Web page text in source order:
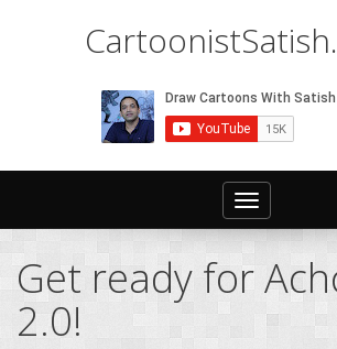
Toggle
navigation
Get ready for
2.0!